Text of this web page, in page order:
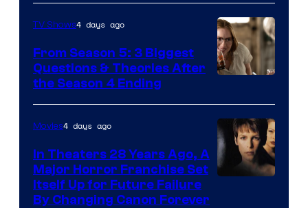
TV Shows4 days ago
From Season 5: 3 Biggest
Questions & Theories After
the Season 4 Ending
Movies4 days ago
In Theaters 28 Years Ago, A
Major Horror Franchise Set
Itself Up for Future Failure
By Changing Canon Forever